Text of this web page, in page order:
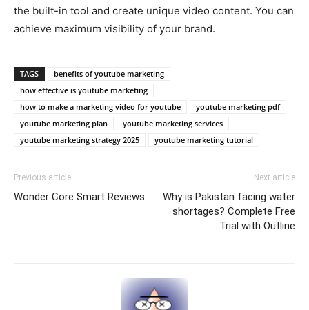
the built-in tool and create unique video content. You can
achieve maximum visibility of your brand.
TAGS
benefits of youtube marketing
how effective is youtube marketing
how to make a marketing video for youtube
youtube marketing pdf
youtube marketing plan
youtube marketing services
youtube marketing strategy 2025
youtube marketing tutorial
Previous article
Wonder Core Smart Reviews
Next article
Why is Pakistan facing water
shortages? Complete Free
Trial with Outline